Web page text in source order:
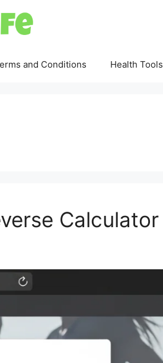
and Conditions Health Tools
Calculator